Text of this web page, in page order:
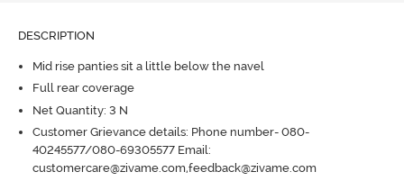
DESCRIPTION
Mid rise panties sit a little below the navel
Full rear coverage
Net Quantity: 3 N
Customer Grievance details: Phone number- 080-
40245577/080-69305577 Email:
customercare@zivame.com,feedback@zivame.com